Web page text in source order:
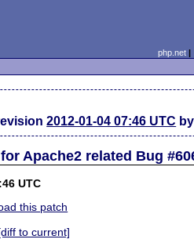
php.net
2012-01-04 07:46 UTC
Apache2 related Bug
UTC
this patch
to current]